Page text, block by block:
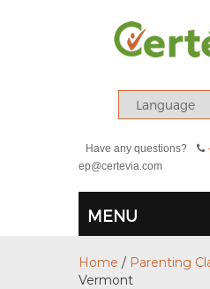
Have any questions?
ep@certevia.com
Home / Parenting
Vermont